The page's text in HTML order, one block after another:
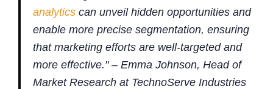
analytics can unveil hidden opportunities and
enable more precise segmentation, ensuring
that marketing efforts are well-targeted and
more effective." – Emma Johnson, Head of
Market Research at TechnoServe Industries